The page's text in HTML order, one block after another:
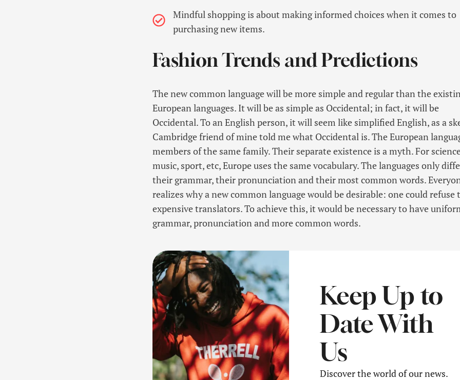
Mindful shopping is about making informed choices when it comes to
purchasing new items.
Fashion Trends and Predictions
The new common language will be more simple and regular than the
European languages. It will be as simple as Occidental; in fact, it will be
Occidental. To an English person, it will seem like simplified English, as a
Cambridge friend of mine told me what Occidental is. The European
members of the same family. Their separate existence is a myth. For
music, sport, etc, Europe uses the same vocabulary. The languages only
their grammar, their pronunciation and their most common words.
realizes why a new common language would be desirable: one could refuse
expensive translators. To achieve this, it would be necessary to have
grammar, pronunciation and more common words.
Keep Up to
Date With
Us
Discover the world of our news.